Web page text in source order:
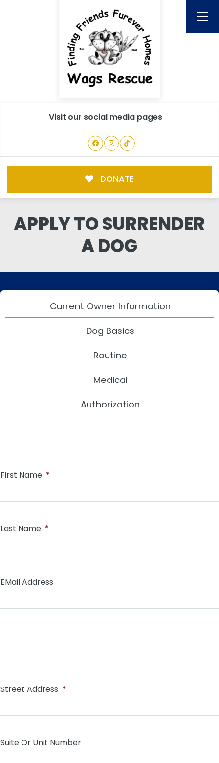
Visit our social media pages
DONATE
APPLY TO SURRENDER
A DOG
Current Owner Information
Dog Basics
Routine
Medical
Authorization
First Name *
Last Name *
EMail Address
Street Address *
Suite Or Unit Number